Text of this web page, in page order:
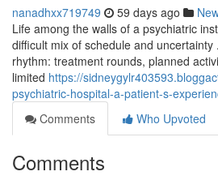
nanadhxx719749 59 days ago
Life among the walls of a psychiatric
difficult mix of schedule and uncertainty
rhythm: treatment rounds, planned
limited https://
psychiatric-hospital-a-patient-s-
Comments
Who Upvoted
Comments